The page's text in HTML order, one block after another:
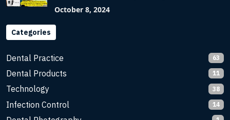
Imaging with Flash X-Ray Technology
October 8, 2024
Categories
Dental Practice 63
Dental Products 11
Technology 38
Infection Control 14